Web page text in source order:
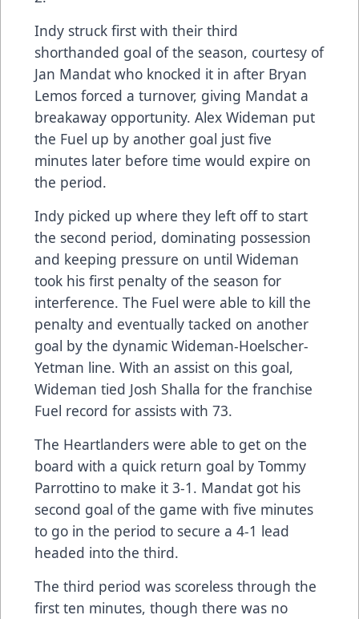
Indy struck first with their third
shorthanded goal of the season, courtesy of
Jan Mandat who knocked it in after Bryan
Lemos forced a turnover, giving Mandat a
breakaway opportunity. Alex Wideman put
the Fuel up by another goal just five
minutes later before time would expire on
the period.
Indy picked up where they left off to start
the second period, dominating possession
and keeping pressure on until Wideman
took his first penalty of the season for
interference. The Fuel were able to kill the
penalty and eventually tacked on another
goal by the dynamic Wideman-Hoelscher-
Yetman line. With an assist on this goal,
Wideman tied Josh Shalla for the franchise
Fuel record for assists with 73.
The Heartlanders were able to get on the
board with a quick return goal by Tommy
Parrottino to make it 3-1. Mandat got his
second goal of the game with five minutes
to go in the period to secure a 4-1 lead
headed into the third.
The third period was scoreless through the
first ten minutes, though there was no